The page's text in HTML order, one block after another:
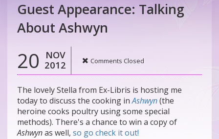
Guest Appearance: Talking
About Ashwyn
20
NOV
2012
Comments Closed
The lovely Stella from Ex-Libris is hosting me
today to discuss the cooking inAshwyn(the
heroine cooks poultry using some special
methods). There's a chance to win a copy of
Ashwynas well, so go check it out!